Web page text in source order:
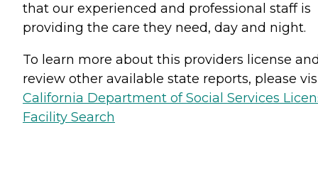
that our experienced and professional staff is
providing the care they need, day and night.
To learn more about this providers license
review other available state reports, please
California Department of Social Services
Facility Search